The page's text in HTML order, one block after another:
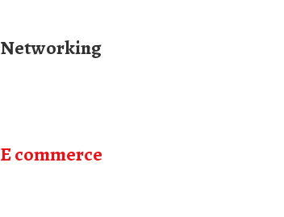
Networking
E commerce